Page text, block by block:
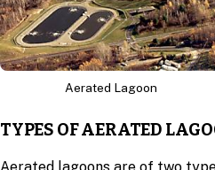
Aerated Lagoon
TYPES OF AERATED
Aerated lagoons are of two